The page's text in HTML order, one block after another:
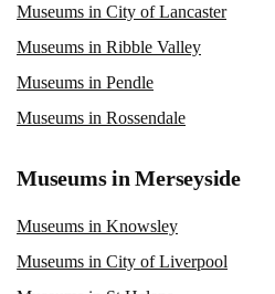
Museums in City of Lancaster
Museums in Ribble Valley
Museums in Pendle
Museums in Rossendale
Museums in Merseyside
Museums in Knowsley
Museums in City of Liverpool